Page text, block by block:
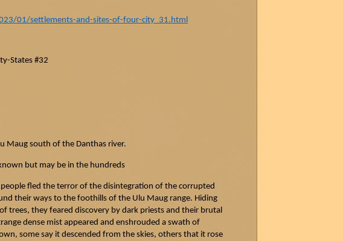
01/settlements-and-sites-of-four-city_31.html
States #32
Maugsouth of the Danthasriver.
but may be in the hundreds
fled the terror of the disintegration of the corrupted
their ways to the foothills of the Ulu Maugrange. Hiding
trees, they feared discovery by dark priests and their brutal
dense mist appeared and enshrouded a swath of
some say it descended from the skies, others that it rose